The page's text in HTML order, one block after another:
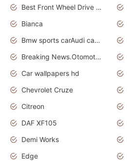
Best Front Wheel Drive Cars.Top Most Reliable Cars
Bianca
Bmw sports carAudi cars wallpapers
Breaking News.Otomotif News.Otomotif Review.
Car wallpapers hd
Chevrolet Cruze
Citreon
DAF XF105
Demi Works
Edge